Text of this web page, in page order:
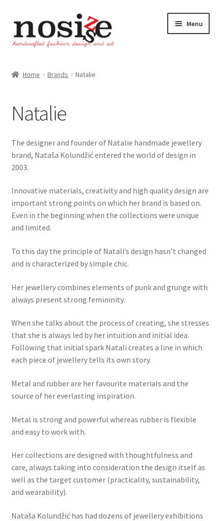
navigation
content
Menu
Natalie
Smiljka Franjić
Shop
Cart
Checkout
Home Brands Natalie
Natalie
The designer and founder of Natalie handmade jewellery
brand, Nataša Kolundžić entered the world of design in
2003.
Innovative materials, creativity and high quality design are
important strong points on which her brand is based on.
Even in the beginning when the collections were unique
and limited.
To this day the principle of Natali’s design hasn’t changed
and is characterized by simple chic.
Her jewellery combines elements of punk and grunge with
always present strong femininity.
When she talks about the process of creating, she stresses
that she is always led by her intuition and initial idea.
Following that initial spark Natali creates a line in which
each piece of jewellery tells its own story.
Metal and rubber are her favourite materials and the
source of her everlasting inspiration.
Metal is strong and powerful whereas rubber is flexible
and easy to work with.
Her collections are designed with thoughtfulness and
care, always taking into consideration the design itself as
well as the target customer (practicality, sustainability,
and wearability).
Nataša Kolundžić has had dozens of jewellery exhibitions